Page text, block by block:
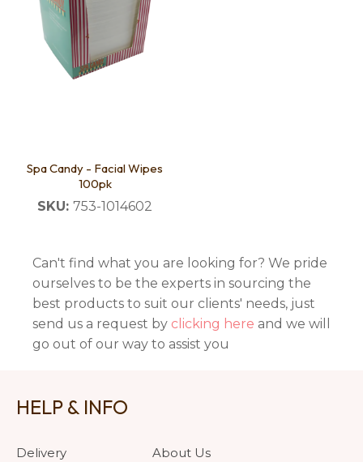
Spa Candy - Facial Wipes
100pk
SKU: 753-1014602
Can't find what you are looking for? We pride
ourselves to be the experts in sourcing the
best products to suit our clients' needs, just
send us a request by clicking here and we will
go out of our way to assist you
HELP & INFO
Delivery
About Us